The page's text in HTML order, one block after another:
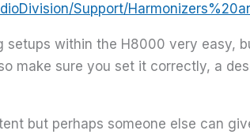
Support/
setups within the H8000 very easy,
make sure you set it correctly, a
but perhaps someone else can